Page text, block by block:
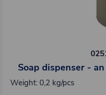
Soap dispenser -
Weight: 0,2 kg/pcs